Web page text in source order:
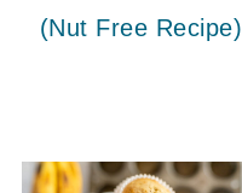
(Nut Free Recipe)